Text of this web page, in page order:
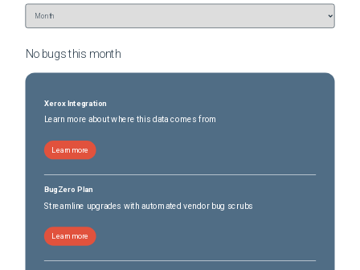
No bugs this month
Xerox Integration
Learn more about where this data comes from
Learn more
BugZero Plan
Streamline upgrades with automated vendor bug scrubs
Learn more